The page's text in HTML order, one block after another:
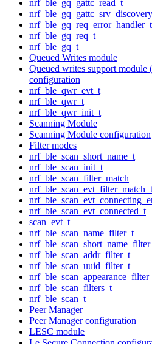
nrf_ble_gq_gattc_read_t
nrf_ble_gq_req_error_handler_t
nrf_ble_gq_req_t
nrf_ble_gq_t
Queued Writes module
Queued writes support module
configuration
nrf_ble_qwr_evt_t
nrf_ble_qwr_t
nrf_ble_qwr_init_t
Scanning Module
Scanning Module configuration
Filter modes
nrf_ble_scan_short_name_t
nrf_ble_scan_init_t
nrf_ble_scan_filter_match
nrf_ble_scan_evt_filter_match_t
nrf_ble_scan_evt_connected_t
scan_evt_t
nrf_ble_scan_name_filter_t
nrf_ble_scan_addr_filter_t
nrf_ble_scan_uuid_filter_t
nrf_ble_scan_filters_t
nrf_ble_scan_t
Peer Manager
Peer Manager configuration
LESC module